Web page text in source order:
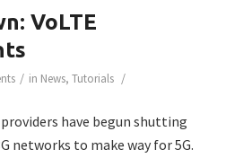
VoLTE
/ in News, Tutorials /
have begun shutting
networks to make way for 5G.